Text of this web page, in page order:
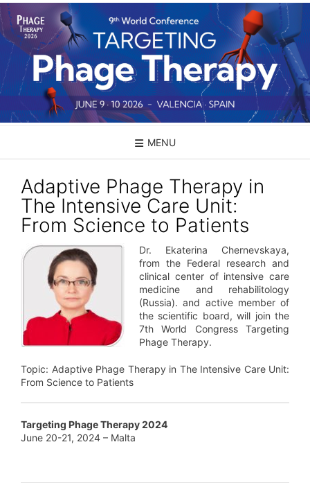
Skip
to
content
MENU
Adaptive Phage Therapy in
The Intensive Care Unit:
From Science to Patients
Dr. Ekaterina Chernevskaya,
from the Federal research and
clinical center of intensive care
medicine and rehabilitology
(Russia). and active member of
the scientific board, will join the
7th World Congress Targeting
Phage Therapy.
Topic: Adaptive Phage Therapy in The Intensive Care Unit:
From Science to Patients
Targeting Phage Therapy 2024
June 20-21, 2024 – Malta